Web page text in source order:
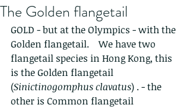
The Golden flangetail
GOLD - but at the Olympics - with the
Golden flangetail.    We have two
flangetail species in Hong Kong, this
is the Golden flangetail
(Sinictinogomphus clavatus) . - the
other is Common flangetail